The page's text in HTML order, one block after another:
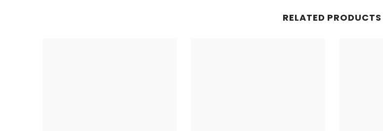
RELATED PRODUCTS